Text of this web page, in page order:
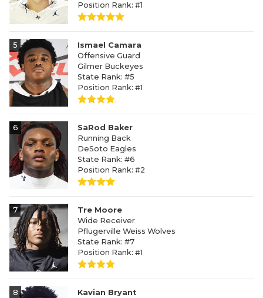
Position Rank: #1
5
Ismael Camara
Offensive Guard
Gilmer Buckeyes
State Rank: #5
Position Rank: #1
6
SaRod Baker
Running Back
DeSoto Eagles
State Rank: #6
Position Rank: #2
7
Tre Moore
Wide Receiver
Pflugerville Weiss Wolves
State Rank: #7
Position Rank: #1
8
Kavian Bryant